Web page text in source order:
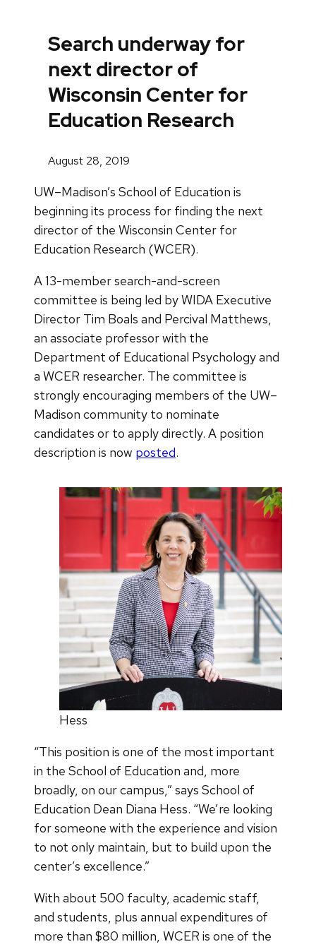
Search underway for
next director of
Wisconsin Center for
Education Research
August 28, 2019
UW–Madison’s School of Education is
beginning its process for finding the next
director of the Wisconsin Center for
Education Research (WCER).
A 13-member search-and-screen
committee is being led by WIDA Executive
Director Tim Boals and Percival Matthews,
an associate professor with the
Department of Educational Psychology and
a WCER researcher. The committee is
strongly encouraging members of the UW–
Madison community to nominate
candidates or to apply directly. A position
description is now posted.
Hess
“This position is one of the most important
in the School of Education and, more
broadly, on our campus,” says School of
Education Dean Diana Hess. “We’re looking
for someone with the experience and vision
to not only maintain, but to build upon the
center’s excellence.”
With about 500 faculty, academic staff,
and students, plus annual expenditures of
more than $80 million, WCER is one of the